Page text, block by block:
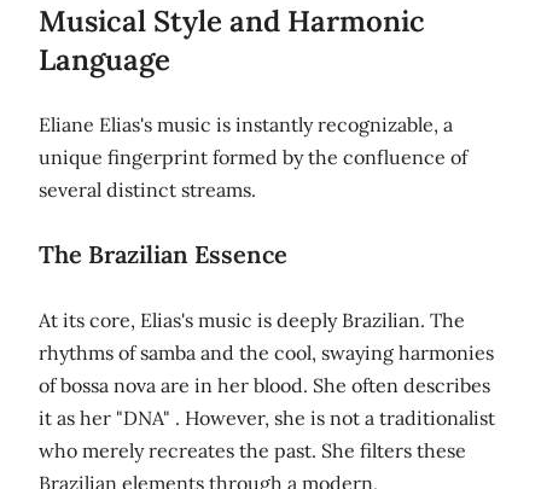
Musical Style and Harmonic
Language
Eliane Elias's music is instantly recognizable, a
unique fingerprint formed by the confluence of
several distinct streams.
The Brazilian Essence
At its core, Elias's music is deeply Brazilian. The
rhythms of samba and the cool, swaying harmonies
of bossa nova are in her blood. She often describes
it as her "DNA" . However, she is not a traditionalist
who merely recreates the past. She filters these
Brazilian elements through a modern,